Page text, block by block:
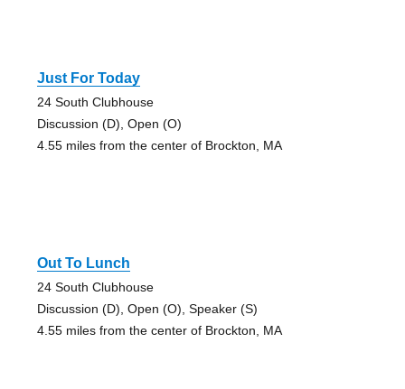
Just For Today
24 South Clubhouse
Discussion (D), Open (O)
4.55 miles from the center of Brockton, MA
Out To Lunch
24 South Clubhouse
Discussion (D), Open (O), Speaker (S)
4.55 miles from the center of Brockton, MA